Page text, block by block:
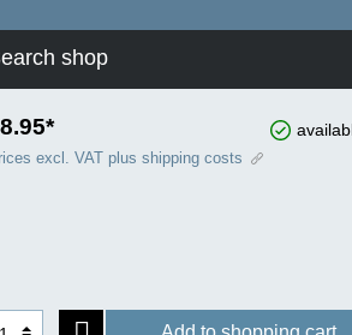
shop
excl. VAT plus shipping costs